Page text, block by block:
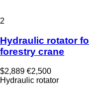
2
Hydraulic rotator
forestry crane
$2,889 €2,500
Hydraulic rotator